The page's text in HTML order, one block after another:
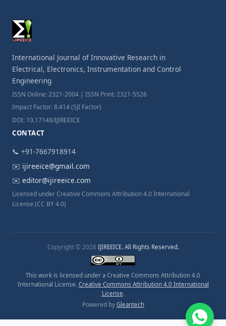
International Journal of Innovative Research in
Electrical, Electronics, Instrumentation and Control
Engineering
ISSN Online: 2321-2004 | ISSN Print: 2321-5526
Impact Factor: 8.414 (SJI Factor)
DOI: 10.17148/IJIREEICE
CONTACT
📞 +91-7667918914
✉️ ijireeice@gmail.com
✉️ editor@ijireeice.com
Licensed under Creative Commons Attribution 4.0 International
License (CC BY 4.0)
Copyright © 2026 IJIREEICE. All Rights Reserved.
This work is licensed under a Creative Commons Attribution 4.0
International License. Creative Commons Attribution 4.0 International
License.
Powered by Gleantech